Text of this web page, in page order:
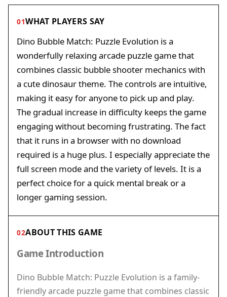
01WHAT PLAYERS SAY
Dino Bubble Match: Puzzle Evolution is a
wonderfully relaxing arcade puzzle game that
combines classic bubble shooter mechanics with
a cute dinosaur theme. The controls are intuitive,
making it easy for anyone to pick up and play.
The gradual increase in difficulty keeps the game
engaging without becoming frustrating. The fact
that it runs in a browser with no download
required is a huge plus. I especially appreciate the
full screen mode and the variety of levels. It is a
perfect choice for a quick mental break or a
longer gaming session.
02ABOUT THIS GAME
Game Introduction
Dino Bubble Match: Puzzle Evolution is a family-
friendly arcade puzzle game that combines classic